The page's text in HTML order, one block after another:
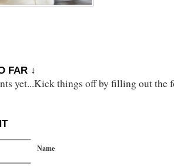
FAR ↓
yet...Kick things off by filling out the
Name